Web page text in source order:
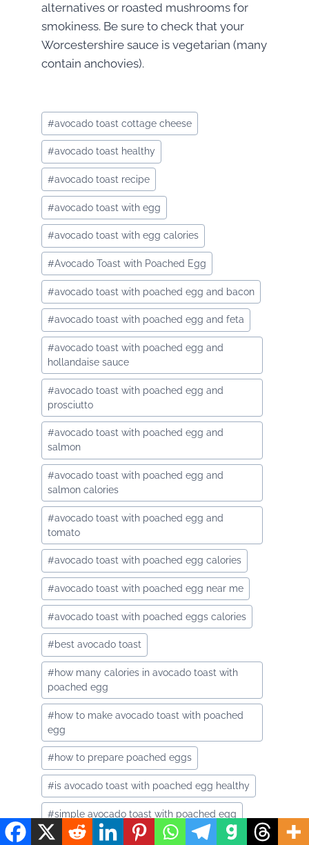
alternatives or roasted mushrooms for
smokiness. Be sure to check that your
Worcestershire sauce is vegetarian (many
contain anchovies).
Post
Tags:
#avocado toast cottage cheese
#avocado toast healthy
#avocado toast recipe
#avocado toast with egg
#avocado toast with egg calories
#Avocado Toast with Poached Egg
#avocado toast with poached egg and bacon
#avocado toast with poached egg and feta
#avocado toast with poached egg and
hollandaise sauce
#avocado toast with poached egg and
prosciutto
#avocado toast with poached egg and
salmon
#avocado toast with poached egg and
salmon calories
#avocado toast with poached egg and
tomato
#avocado toast with poached egg calories
#avocado toast with poached egg near me
#avocado toast with poached eggs calories
#best avocado toast
#how many calories in avocado toast with
poached egg
#how to make avocado toast with poached
egg
#how to prepare poached eggs
#is avocado toast with poached egg healthy
#simple avocado toast with poached egg
#smashed avocado toast with egg